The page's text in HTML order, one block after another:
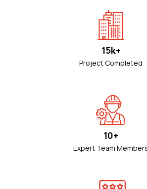
15k+
Project Completed
10+
Expert Team